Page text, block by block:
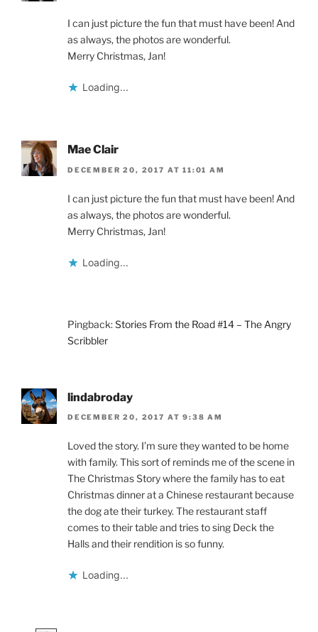
I can just picture the fun that must have been! And
as always, the photos are wonderful.
Merry Christmas, Jan!
Loading...
Mae Clair
DECEMBER 20, 2017 AT 11:01 AM
I can just picture the fun that must have been! And
as always, the photos are wonderful.
Merry Christmas, Jan!
Loading...
Pingback:Stories From the Road #14 – The Angry
Scribbler
lindabroday
DECEMBER 20, 2017 AT 9:38 AM
Loved the story. I’m sure they wanted to be home
with family. This sort of reminds me of the scene in
The Christmas Story where the family has to eat
Christmas dinner at a Chinese restaurant because
the dog ate their turkey. The restaurant staff
comes to their table and tries to sing Deck the
Halls and their rendition is so funny.
Loading...